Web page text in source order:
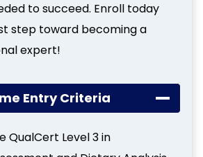
to succeed. Enroll today
step toward becoming a
expert!
Entry Criteria
QualCert Level 3 in